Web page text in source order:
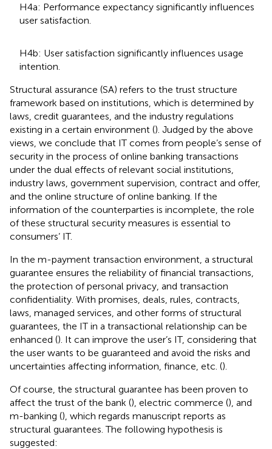
H4a: Performance expectancy significantly influences
user satisfaction.
H4b: User satisfaction significantly influences usage
intention.
Structural assurance (SA) refers to the trust structure
framework based on institutions, which is determined by
laws, credit guarantees, and the industry regulations
existing in a certain environment (). Judged by the above
views, we conclude that IT comes from people’s sense of
security in the process of online banking transactions
under the dual effects of relevant social institutions,
industry laws, government supervision, contract and offer,
and the online structure of online banking. If the
information of the counterparties is incomplete, the role
of these structural security measures is essential to
consumers’ IT.
In the m-payment transaction environment, a structural
guarantee ensures the reliability of financial transactions,
the protection of personal privacy, and transaction
confidentiality. With promises, deals, rules, contracts,
laws, managed services, and other forms of structural
guarantees, the IT in a transactional relationship can be
enhanced (). It can improve the user’s IT, considering that
the user wants to be guaranteed and avoid the risks and
uncertainties affecting information, finance, etc. ().
Of course, the structural guarantee has been proven to
affect the trust of the bank (), electric commerce (), and
m-banking (), which regards manuscript reports as
structural guarantees. The following hypothesis is
suggested: